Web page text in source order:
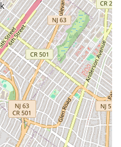
for New Yorkers
a fun group dinner, or
jungle into a cozy,
and the necessity of
status as one of the
City, promising a vibrant
every time.